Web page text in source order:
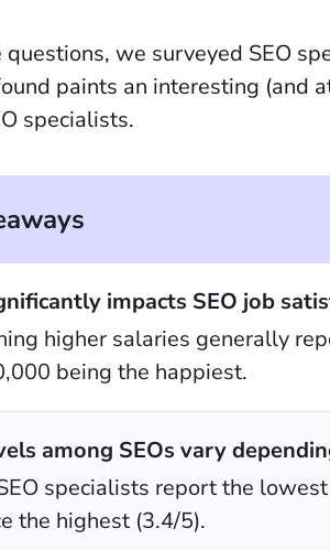
questions, we surveyed SEO
paints an interesting (and
specialists.
impacts SEO job
higher salaries generally
being the happiest.
among SEOs vary
specialists report the
the highest (3.4/5).